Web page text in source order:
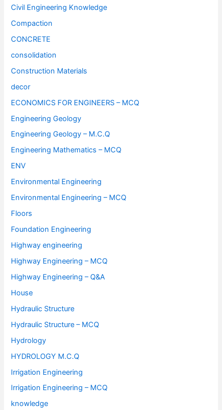
Civil Engineering Knowledge
Compaction
CONCRETE
consolidation
Construction Materials
decor
ECONOMICS FOR ENGINEERS – MCQ
Engineering Geology
Engineering Geology – M.C.Q
Engineering Mathematics – MCQ
ENV
Environmental Engineering
Environmental Engineering – MCQ
Floors
Foundation Engineering
Highway engineering
Highway Engineering – MCQ
Highway Engineering – Q&A
House
Hydraulic Structure
Hydraulic Structure – MCQ
Hydrology
HYDROLOGY M.C.Q
Irrigation Engineering
Irrigation Engineering – MCQ
knowledge